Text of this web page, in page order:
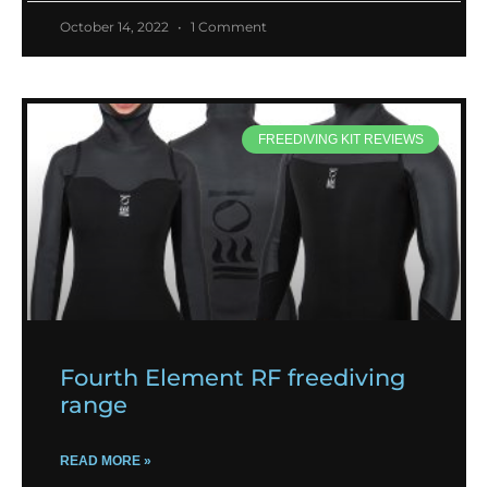
October 14, 2022 1 Comment
FREEDIVING KIT REVIEWS
Fourth Element RF freediving
range
READ MORE »